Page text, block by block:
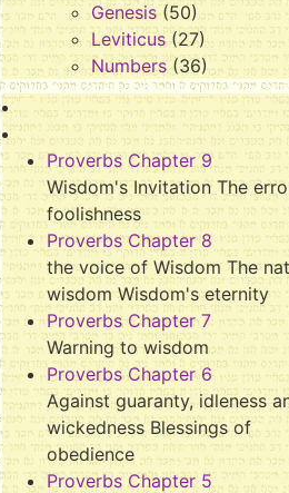
Genesis (50)
Leviticus(27)
Numbers (36)
Proverbs Chapter 9
Wisdom's Invitation The
foolishness
Proverbs Chapter 8
the voice of Wisdom The
wisdom Wisdom's eternity
Proverbs Chapter 7
Warning to wisdom
Proverbs Chapter 6
Against guaranty, idleness
wickedness Blessings of
obedience
Proverbs Chapter 5